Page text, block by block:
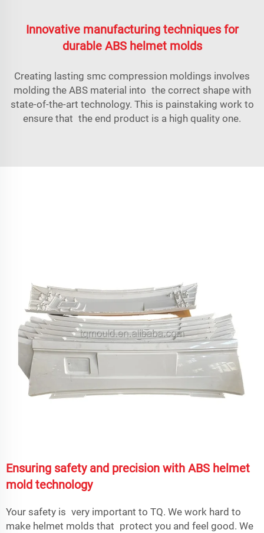
Innovative manufacturing techniques for
durable ABS helmet molds
Creating lasting smc compression moldings involves
molding the ABS material into the correct shape with
state-of-the-art technology. This is painstaking work to
ensure that the end product is a high quality one.
Ensuring safety and precision with ABS helmet
mold technology
Your safety is very important to TQ. We work hard to
make helmet molds that protect you and feel good. We